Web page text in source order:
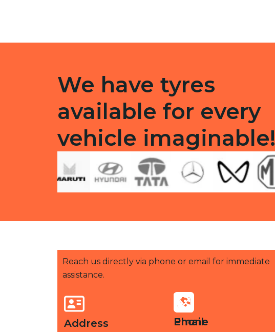
We have tyres
available for every
vehicle imaginable!
Reach us directly via phone or email for immediate
assistance.
Address Phone
Email